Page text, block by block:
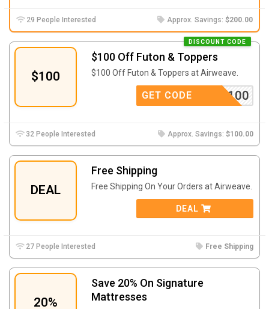
29 People Interested Approx. Savings: $200.00
$100
$100 Off Futon & Toppers
DISCOUNT CODE
$100 Off Futon & Toppers at Airweave.
LCOME100
GET CODE
32 People Interested Approx. Savings: $100.00
DEAL
Free Shipping
Free Shipping On Your Orders at Airweave.
DEAL
27 People Interested Free Shipping
20%
Save 20% On Signature
Mattresses